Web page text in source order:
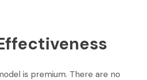
is premium. There are no